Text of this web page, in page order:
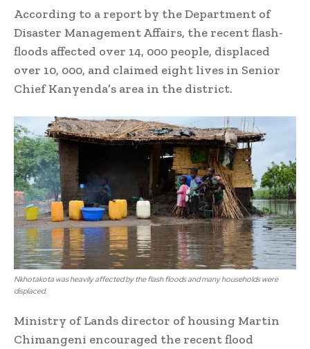
According to a report by the Department of
Disaster Management Affairs, the recent flash-
floods affected over 14, 000 people, displaced
over 10, 000, and claimed eight lives in Senior
Chief Kanyenda’s area in the district.
Nkhotakota was heavily affected by the flash floods and many households were
displaced.
Ministry of Lands director of housing Martin
Chimangeni encouraged the recent flood